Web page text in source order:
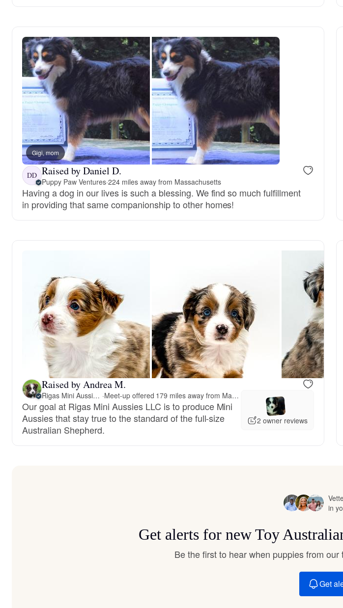
Kai
Gigi, mom
DD Raised by Daniel D.
Puppy Paw Ventures·224 miles away from Massachusetts
Having a dog in our lives is such a blessing. We find so much fulfillment
in providing that same companionship to other homes!
Raised by Andrea M.
Rigas Mini Aussies LLC · Meet-up offered 179 miles away from Massachusetts
Our goal at Rigas Mini Aussies LLC is to produce Mini
Aussies that stay true to the standard of the full-size
Australian Shepherd.
2 owner reviews
in
Get alerts for new Toy
Be the first to hear when puppies from
Get